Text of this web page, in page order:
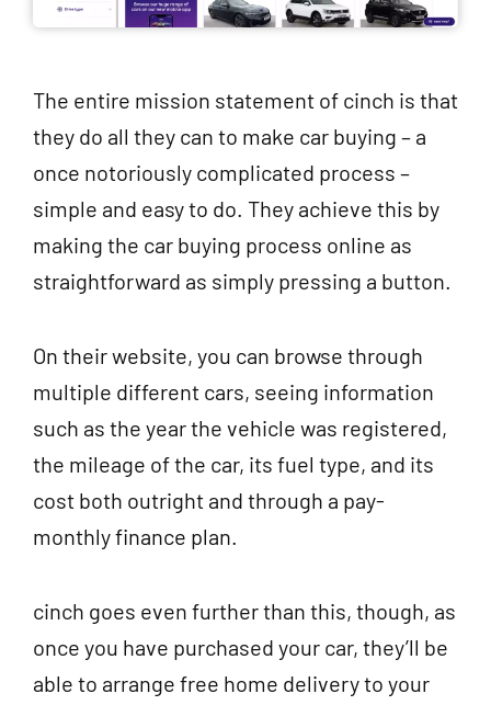
The entire mission statement of cinch is that
they do all they can to make car buying – a
once notoriously complicated process –
simple and easy to do. They achieve this by
making the car buying process online as
straightforward as simply pressing a button.
On their website, you can browse through
multiple different cars, seeing information
such as the year the vehicle was registered,
the mileage of the car, its fuel type, and its
cost both outright and through a pay-
monthly finance plan.
cinch goes even further than this, though, as
once you have purchased your car, they’ll be
able to arrange free home delivery to your